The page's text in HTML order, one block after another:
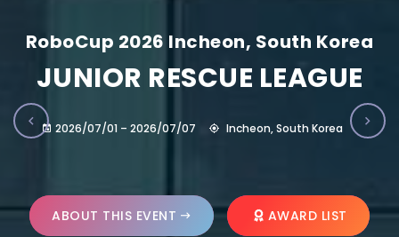
RoboCup 2026 Incheon, South Korea
JUNIOR RESCUE LEAGUE
2026/07/01 – 2026/07/07 Incheon, South Korea
ABOUT THIS EVENT AWARD LIST